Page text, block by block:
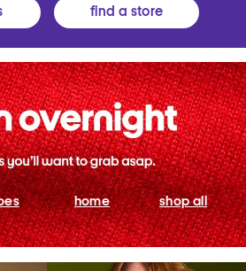
find a store
home shop all